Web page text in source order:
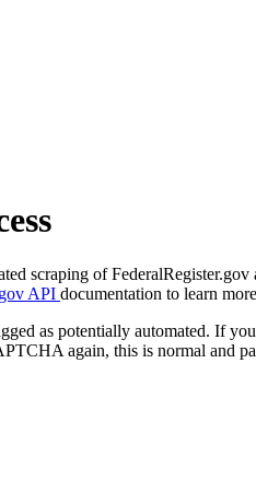
scraping of
API documentation to learn
as potentially automated. If
again, this is normal and